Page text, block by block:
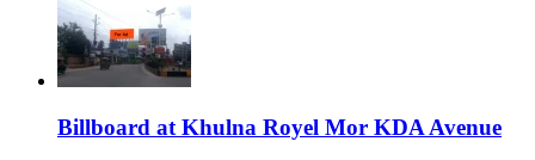
Billboard at Khulna Royel Mor KDA Avenue